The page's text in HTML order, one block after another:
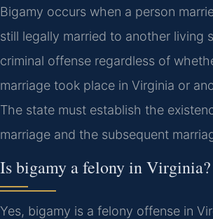
Bigamy occurs when a person
still legally married to another living
criminal offense regardless of
marriage took place in Virginia or
The state must establish the
marriage and the subsequent
Is bigamy a felony in Virginia?
Yes, bigamy is a felony offense in